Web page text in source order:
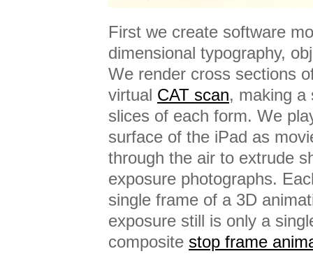
First we create software
dimensional typography,
We render cross sections
virtual CAT scan, making a
slices of each form. We
surface of the iPad as
through the air to extrude
exposure photographs.
single frame of a 3D
exposure still is only a
composite stop frame